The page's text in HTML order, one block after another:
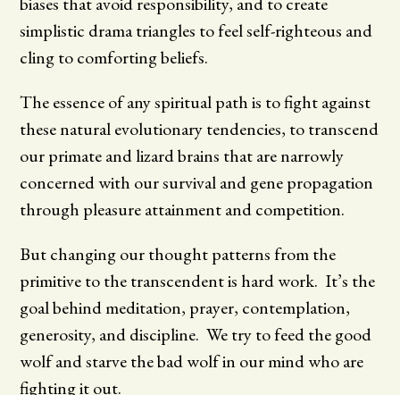
simplistic drama triangles to feel self-righteous and
cling to comforting beliefs.
The essence of any spiritual path is to fight against
these natural evolutionary tendencies, to transcend
our primate and lizard brains that are narrowly
concerned with our survival and gene propagation
through pleasure attainment and competition.
But changing our thought patterns from the
primitive to the transcendent is hard work. It’s the
goal behind meditation, prayer, contemplation,
generosity, and discipline. We try to feed the good
wolf and starve the bad wolf in our mind who are
fighting it out.